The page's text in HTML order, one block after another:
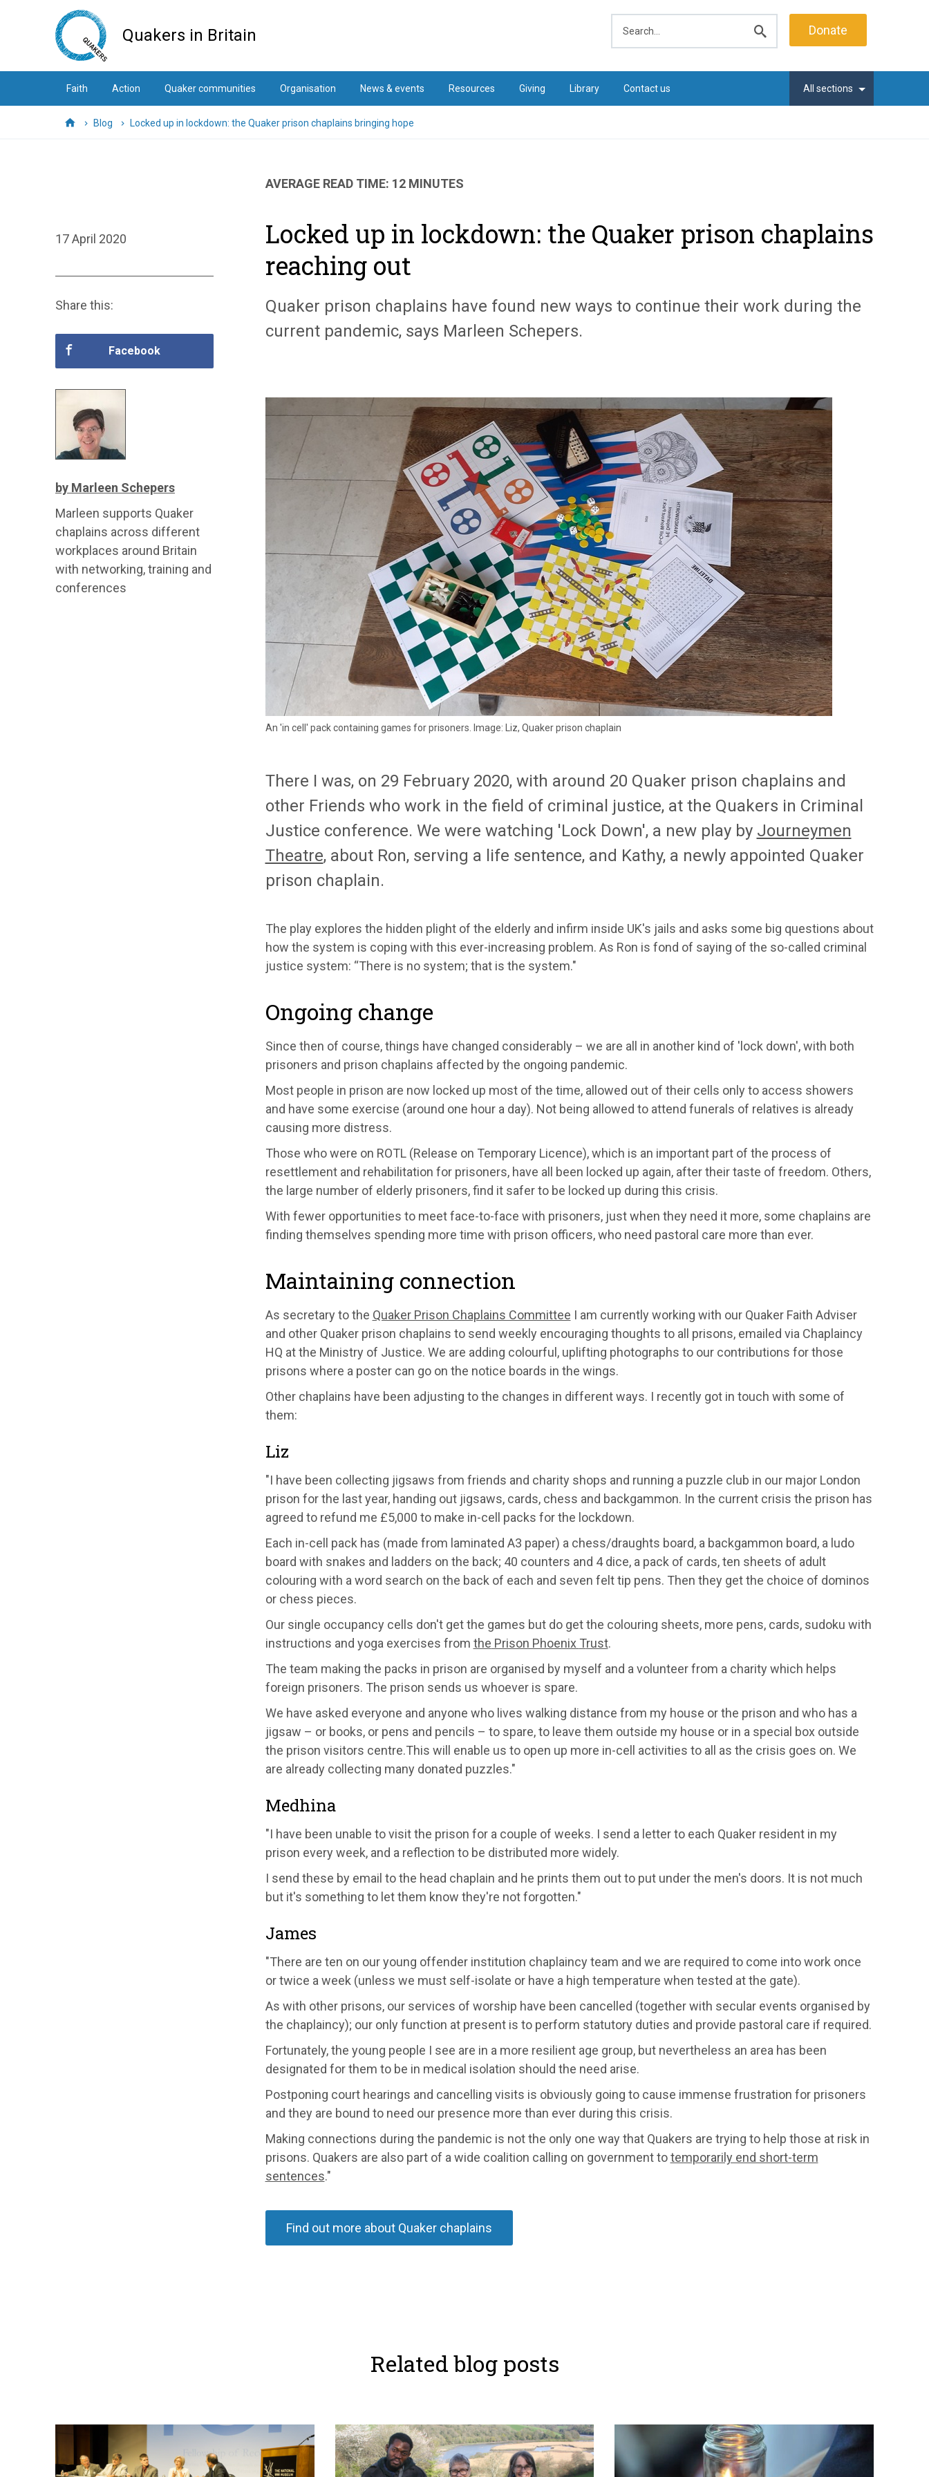
Quakers in Britain
search
Donate
Faith Action Quaker communities Organisation News & events Resources Giving Library Contact us All sections
HomeBlog Locked up in lockdown: the Quaker prison chaplains bringing hope
AVERAGE READ TIME: 12 MINUTES
Locked up in lockdown: the Quaker prison chaplains
reaching out
Quaker prison chaplains have found new ways to continue their work during the
current pandemic, says Marleen Schepers.
An 'in cell' pack containing games for prisoners. Image: Liz, Quaker prison chaplain
There I was, on 29 February 2020, with around 20 Quaker prison chaplains and
other Friends who work in the field of criminal justice, at the Quakers in Criminal
Justice conference. We were watching 'Lock Down', a new play by Journeymen
Theatre, about Ron,serving a life sentence, and Kathy, a newly appointed Quaker
prison chaplain.
The play explores the hidden plight of the elderly and infirm inside UK's jails and asks some big questions about
how the system is coping with this ever-increasing problem. As Ron is fond of saying of the so-called criminal
justice system: “There is no system; that is the system."
Ongoing change
Since then of course,things have changed considerably – we are all in another kind of 'lock down',with both
prisoners and prison chaplains affected by the ongoing pandemic.
Most people in prison are now locked up most of the time, allowed out of their cells only to access showers
and have some exercise (around one hour a day). Not being allowed to attend funerals of relatives is already
causing more distress.
Those who were on ROTL (Release on Temporary Licence), which is an important part of the process of
resettlement and rehabilitation for prisoners, have all been locked up again, after their taste of freedom. Others,
the large number of elderly prisoners, find it safer to be locked up during this crisis.
With fewer opportunities to meet face-to-face with prisoners, just when they need it more, some chaplains are
finding themselves spending more time with prison officers, who need pastoral care more than ever.
Maintaining connection
As secretary to the Quaker Prison Chaplains Committee I am currently working with our Quaker Faith Adviser
and other Quaker prison chaplains to send weekly encouraging thoughts to all prisons, emailed via Chaplaincy
HQ at the Ministry of Justice. We are adding colourful, uplifting photographs to our contributions for those
prisons where a poster can go on the notice boards in the wings.
Other chaplains have been adjusting to the changes in different ways. I recently got in touch with some of
them:
Liz
"I have been collecting jigsaws from friends and charity shops and running a puzzle club in our major London
prison for the last year,handing out jigsaws, cards, chess and backgammon. In the current crisis the prison has
agreed to refund me £5,000 to make in-cell packs for the lockdown.
Each in-cel l pack has (made from laminated A3 paper) a chess/draughts board, a backgammon board, a ludo
board with snakes and ladders on the back; 40 counters and 4 dice, a pack of cards, ten sheets of adult
colouring with a word search on the back of each and seven felt tip pens. Then they get the choice of dominos
or chess pieces.
Our single occupancy cells don't get the games but do get the colouring sheets, more pens, cards, sudoku with
instructions and yoga exercises from the Prison Phoenix Trust.
The team making the packs in prison are organised by myself and a volunteer from a charity which helps
foreign prisoners. The prison sends us whoever is spare.
We have asked everyone and anyone who lives walking distance from my house orthe prison and who has a
jigsaw – or books, or pens and pencils – to spare,to leave them outside my house or in a special box outside
the prison visitors centre.This will enable us to open up more in-cell activities to all as the crisis goes on. We
are already collecting many donated puzzles."
Medhina
"I have been unable to visit the prison for a couple of weeks. I send a letter to each Quaker resident in my
prison every week, and a reflection to be distributed more widely.
I send these by email to the head chaplain and he prints them out to put under the men's doors. It is not much
but it's something to let them know they're not forgotten."
James
"There are ten on ouryoung offender institution chaplaincy team and we are required to come into work once
or twice a week (unless we mustself-isolate or have a high temperature when tested at the gate).
As with other prisons, our services of worship have been cancelled (together with secular events organised by
the chaplaincy); our only function at present is to perform statutory duties and provide pastoral care if required.
Fortunately,the young people I see are in a more resilient age group, but nevertheless an area has been
designated for them to be in medical isolation should the need arise.
Postponing court hearings and cancelling visits is obviously going to cause immense frustration for prisoners
and they are bound to need our presence more than ever during this crisis.
Making connections during the pandemic is not the only one way that Quakers are trying to help those at risk in
prisons. Quakers are also part of a wide coalition calling on government totemporarily end short-term
sentences."
Find out more about Quaker chaplains
17 April 2020
Share this:
Facebook
by Marleen Schepers
Marleen supports Quaker
chaplains across different
workplaces around Britain
with networking, training and
conferences
Related blog posts